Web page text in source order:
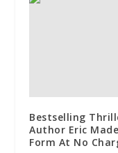
Bestselling
Author Eric
Form At No